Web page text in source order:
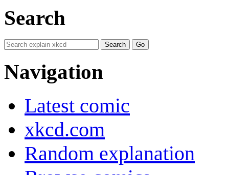
Search
Navigation
Latest comic
xkcd.com
Random explanation